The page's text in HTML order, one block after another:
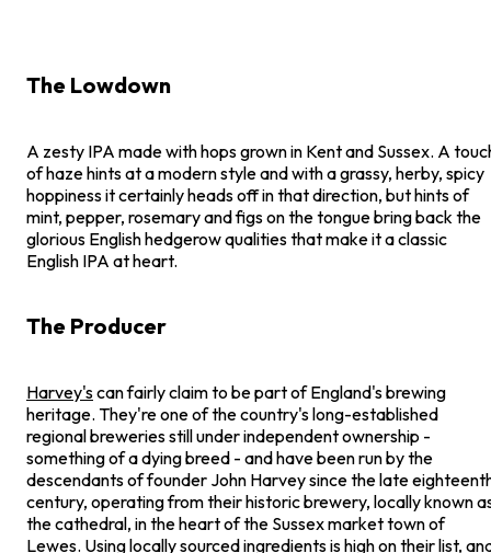
The Lowdown
A zesty IPA made with hops grown in Kent and Sussex. A
of haze hints at a modern style and with a grassy, herby, spicy
hoppiness it certainly heads off in that direction, but hints of
mint, pepper, rosemary and figs on the tongue bring back the
glorious English hedgerow qualities that make it a classic
English IPA at heart.
The Producer
Harvey'scan fairly claim to be part of England's brewing
heritage. They're one of the country's long-established
regional breweries still under independent ownership -
something of a dying breed - and have been run by the
descendants of founder John Harvey since the late
century, operating from their historic brewery, locally known
the cathedral, in the heart of the Sussex market town of
Lewes. Using locally sourced ingredients is high on their list,